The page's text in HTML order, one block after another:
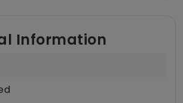
Information